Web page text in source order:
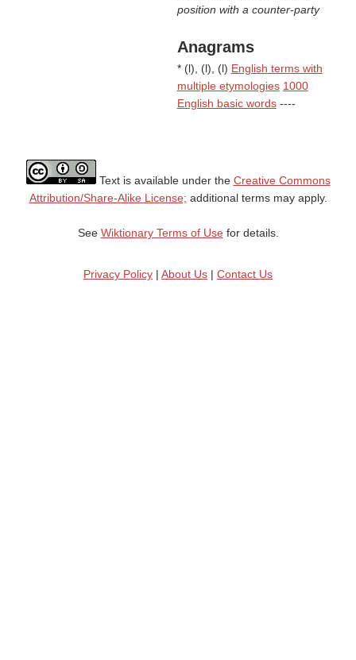
position with a counter-party
Anagrams
* (l), (l), (l) English terms with
multiple etymologies 1000
English basic words----
Text is available under the Creative Commons
Attribution/Share-Alike License; additional terms may apply.
See Wiktionary Terms of Usefor details.
Privacy Policy | About Us | Contact Us